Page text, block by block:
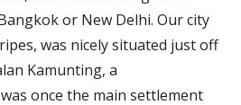
or New Delhi. Our city
was nicely situated just off
Kamunting, a
once the main settlement